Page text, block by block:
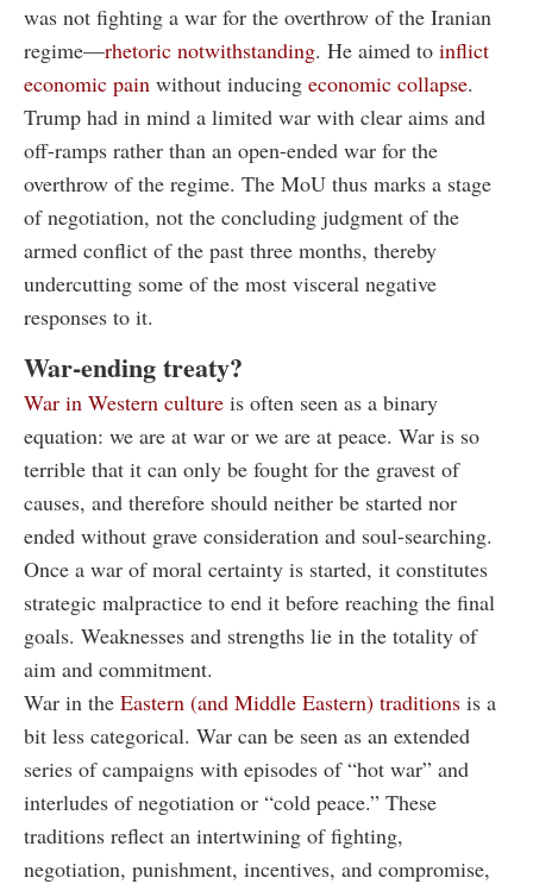
was not fighting a war for the overthrow of the Iranian
regime—rhetoric notwithstanding. He aimed to inflict
economic pain without inducing economic collapse.
Trump had in mind a limited war with clear aims and
off-ramps rather than an open-ended war for the
overthrow of the regime. The MoU thus marks a stage
of negotiation, not the concluding judgment of the
armed conflict of the past three months, thereby
undercutting some of the most visceral negative
responses to it.
War-ending treaty?
War in Western culture is often seen as a binary
equation: we are at war or we are at peace. War is so
terrible that it can only be fought for the gravest of
causes, and therefore should neither be started nor
ended without grave consideration and soul-searching.
Once a war of moral certainty is started, it constitutes
strategic malpractice to end it before reaching the final
goals. Weaknesses and strengths lie in the totality of
aim and commitment.
War in the Eastern (and Middle Eastern) traditions is a
bit less categorical. War can be seen as an extended
series of campaigns with episodes of “hot war” and
interludes of negotiation or “cold peace.” These
traditions reflect an intertwining of fighting,
negotiation, punishment, incentives, and compromise,